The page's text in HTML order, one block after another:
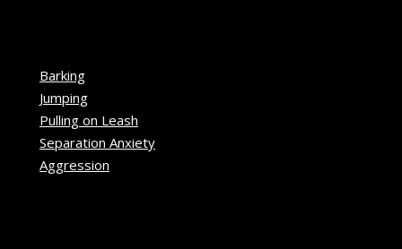
Barking
Jumping
Pulling on Leash
Separation Anxiety
Aggression